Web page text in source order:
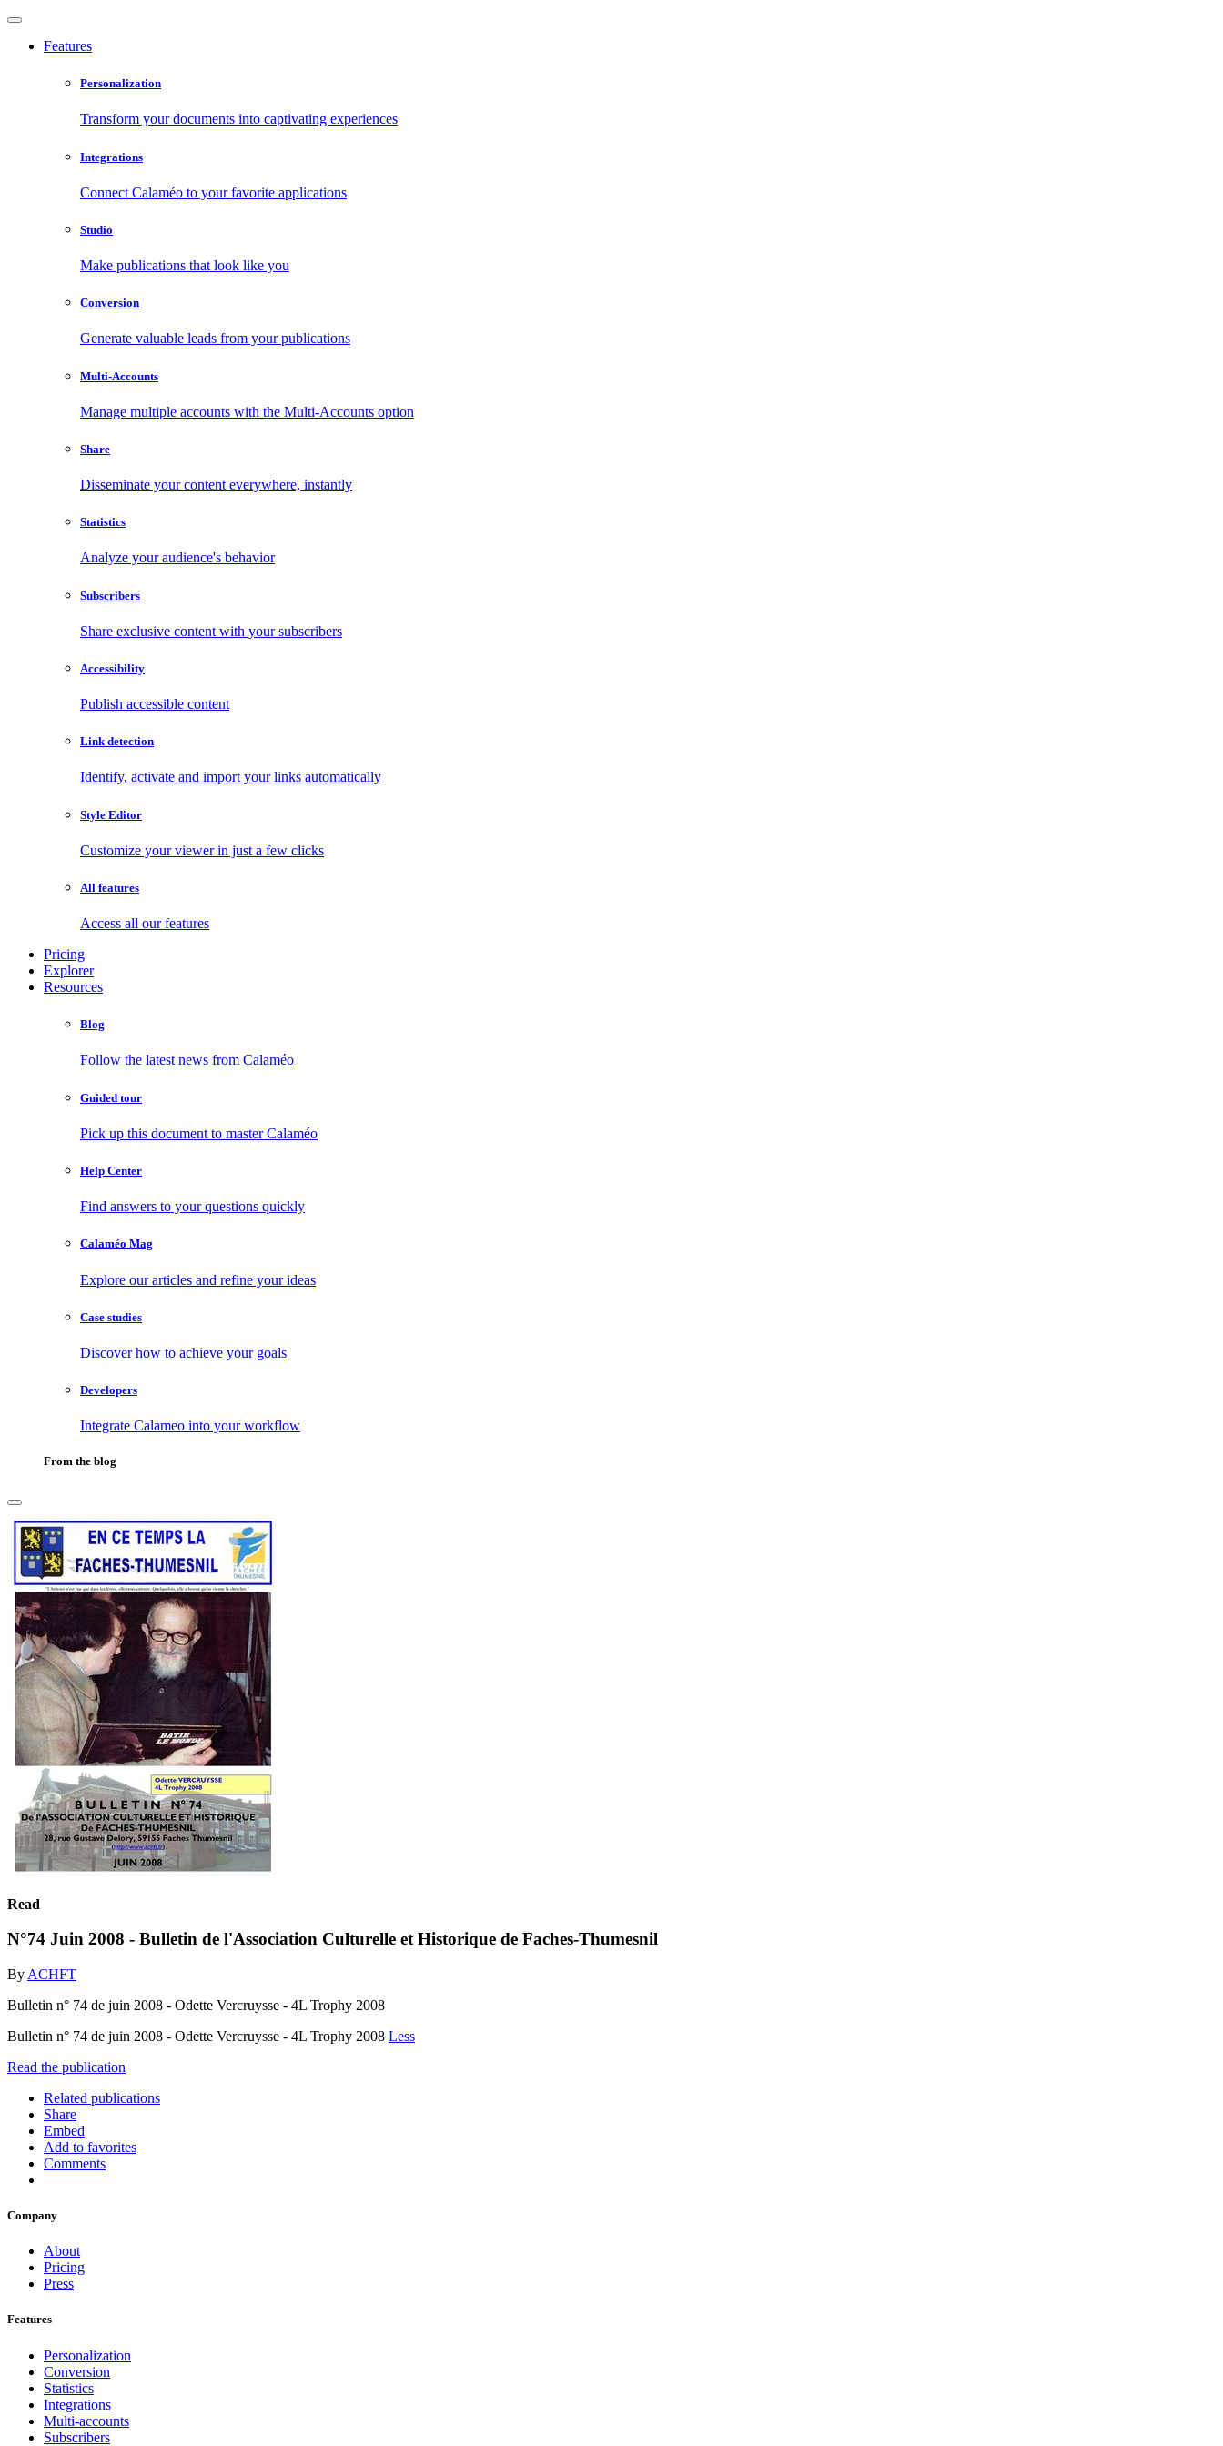
Features
Personalization
Transform your documents into captivating experiences
Integrations
Connect Calaméo to your favorite applications
Studio
Make publications that look like you
Conversion
Generate valuable leads from your publications
Multi-Accounts
Manage multiple accounts with the Multi-Accounts option
Share
Disseminate your content everywhere, instantly
Statistics
Analyze your audience's behavior
Subscribers
Share exclusive content with your subscribers
Accessibility
Publish accessible content
Link detection
Identify, activate and import your links automatically
Style Editor
Customize your viewer in just a few clicks
All features
Access all our features
Pricing
Explorer
Resources
Blog
Follow the latest news from Calaméo
Guided tour
Pick up this document to master Calaméo
Help Center
Find answers to your questions quickly
Calaméo Mag
Explore our articles and refine your ideas
Case studies
Discover how to achieve your goals
Developers
Integrate Calameo into your workflow
From the blog
Read
N°74 Juin 2008 - Bulletin de l'Association Culturelle et Historique de Faches-Thumesnil
By ACHFT
Bulletin n° 74 de juin 2008 - Odette Vercruysse - 4L Trophy 2008
Bulletin n° 74 de juin 2008 - Odette Vercruysse - 4L Trophy 2008 Less
Read the publication
Related publications
Share
Embed
Add to favorites
Comments
Company
About
Pricing
Press
Features
Personalization
Conversion
Statistics
Integrations
Multi-accounts
Subscribers